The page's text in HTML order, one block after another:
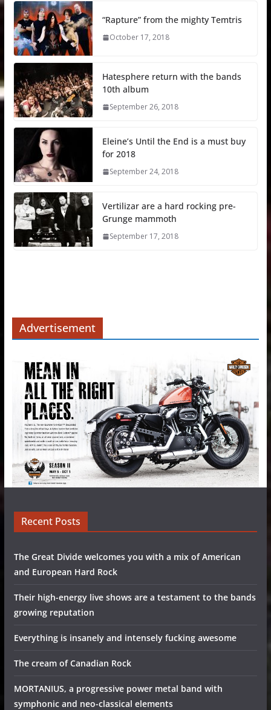
“Rapture” from the mighty Temtris
October 17, 2018
Hatesphere return with the bands
10th album
September 26, 2018
Eleine’s Until the End is a must buy
for 2018
September 24, 2018
Vertilizar are a hard rocking pre-
Grunge mammoth
September 17, 2018
Advertisement
Recent Posts
The Great Divide welcomes you with a mix of American
and European Hard Rock
Their high-energy live shows are a testament to the bands
growing reputation
Everything is insanely and intensely fucking awesome
The cream of Canadian Rock
MORTANIUS, a progressive power metal band with
symphonic and neo-classical elements